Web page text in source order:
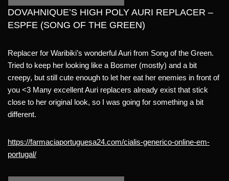
DOVAHNIQUE’S HIGH POLY AURI REPLACER –
ESPFE (SONG OF THE GREEN)
Replacer for Waribiki’s wonderful Auri from Song of the Green.
Tried to keep her looking like a Bosmer (mostly) and a bit
creepy, but still cute enough to let her eat her enemies in front of
you <3 Many excellent Auri replacers already exist that stick
close to her original look, so I was going for something a bit
different.
https://farmaciaportuguesa24.com/cialis-generico-online-em-
portugal/